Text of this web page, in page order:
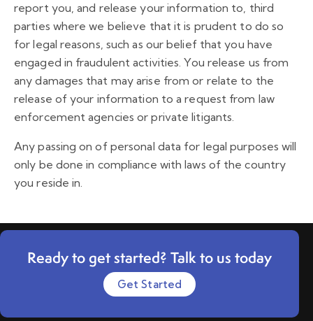
report you, and release your information to, third
parties where we believe that it is prudent to do so
for legal reasons, such as our belief that you have
engaged in fraudulent activities. You release us from
any damages that may arise from or relate to the
release of your information to a request from law
enforcement agencies or private litigants.
Any passing on of personal data for legal purposes will
only be done in compliance with laws of the country
you reside in.
Ready to get started? Talk to us today
Get Started